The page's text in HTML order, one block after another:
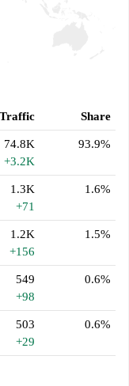
Traffic Share
74.8K
+3.2K
93.9%
1.3K
+71
1.6%
1.2K
+156
1.5%
549
+98
0.6%
503
+29
0.6%